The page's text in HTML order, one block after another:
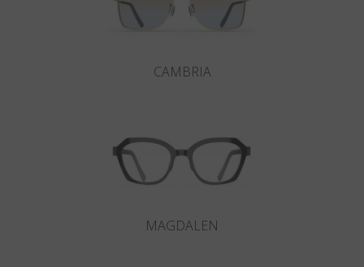
CAMBRIA
MAGDALEN